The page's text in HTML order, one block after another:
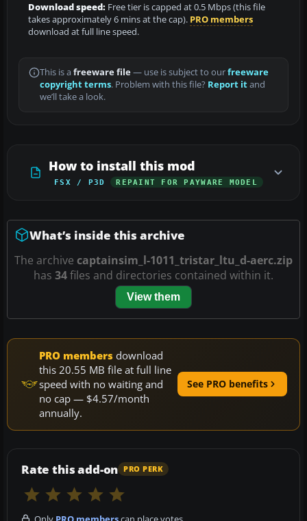
Download speed: Free tier is capped at 0.5 Mbps (this file
takes approximately 6 mins at the cap). PRO members
download at full line speed.
This is a freeware file— use is subject to ourfreeware
copyright terms. Problem with this file? Report itand
we’ll take a look.
How to install this mod
FSX / P3D REPAINT FOR PAYWARE MODEL
What’s inside this archive
The archive captainsim_l-1011_tristar_ltu_d-aerc.zip
has 34files and directories contained within it.
View them
PRO members download
this 20.55 MB file at full line
speed with no waiting and
no cap — $4.57/month
annually.
See PRO benefits
Rate this add-on PRO PERK